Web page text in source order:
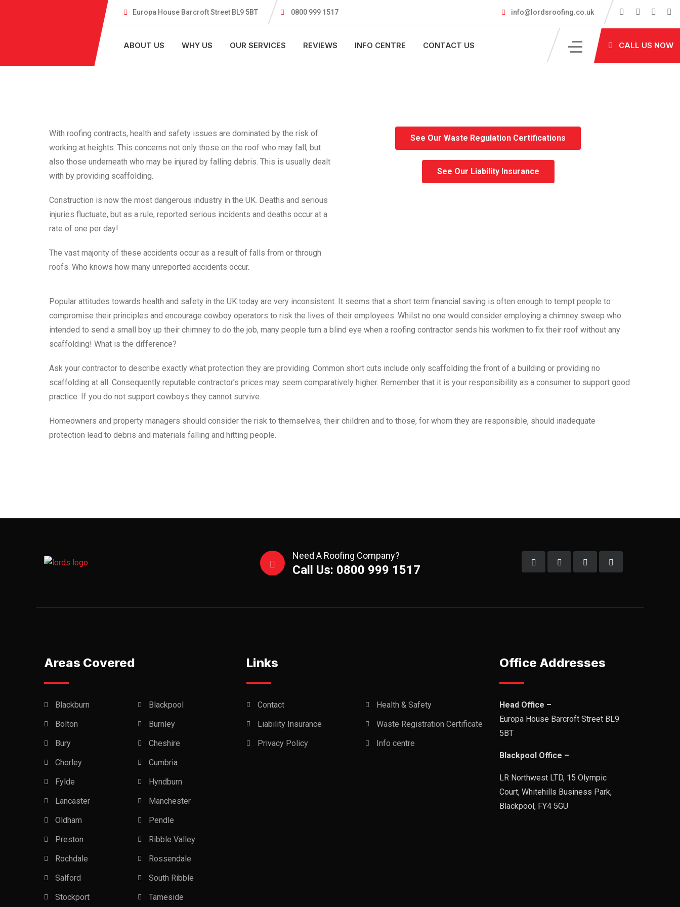
Europa House Barcroft Street BL9 5BT 0800 999 1517 info@lordsroofing.co.uk
ABOUT US WHY US OUR SERVICES REVIEWS INFO CENTRE CONTACT US CALL US NOW
With roofing contracts, health and safety issues are dominated by the risk of
working at heights. This concerns not only those on the roof who may fall, but
also those underneath who may be injured by falling debris. This is usually dealt
with by providing scaffolding.
Construction is now the most dangerous industry in the UK. Deaths and serious
injuries fluctuate, but as a rule, reported serious incidents and deaths occur at a
rate of one per day!
The vast majority of these accidents occur as a result of falls from or through
roofs. Who knows how many unreported accidents occur.
See Our Waste Regulation Certifications
See Our Liability Insurance
Popular attitudes towards health and safety in the UK today are very inconsistent. It seems that a short term financial saving is often enough to tempt people to
compromise their principles and encourage cowboy operators to risk the lives of their employees. Whilst no one would consider employing a chimney sweep who
intended to send a small boy up their chimney to do the job, many people turn a blind eye when a roofing contractor sends his workmen to fix their roof without any
scaffolding! What is the difference?
Ask your contractor to describe exactly what protection they are providing. Common short cuts include only scaffolding the front of a building or providing no
scaffolding at all. Consequently reputable contractor’s prices may seem comparatively higher. Remember that it is your responsibility as a consumer to support good
practice. If you do not support cowboys they cannot survive.
Homeowners and property managers should consider the risk to themselves, their children and to those, for whom they are responsible, should inadequate
protection lead to debris and materials falling and hitting people.
Need A Roofing Company?
Call Us: 0800 999 1517
Areas Covered
Blackburn
Blackpool
Bolton
Burnley
Bury
Cheshire
Chorley
Cumbria
Fylde
Hyndburn
Lancaster
Manchester
Oldham
Pendle
Preston
Ribble Valley
Rochdale
Rossendale
Salford
South Ribble
Stockport
Tameside
Links
Contact
Health & Safety
Liability Insurance
Waste Registration Certificate
Privacy Policy
Info centre
Office Addresses
Head Office –
Europa House Barcroft Street BL9
5BT
Blackpool Office –
LR Northwest LTD, 15 Olympic
Court, Whitehills Business Park,
Blackpool, FY4 5GU